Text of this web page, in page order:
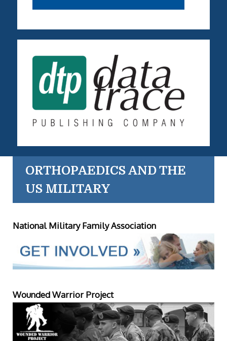
ORTHOPAEDICS AND THE
US MILITARY
National Military Family Association
Wounded Warrior Project